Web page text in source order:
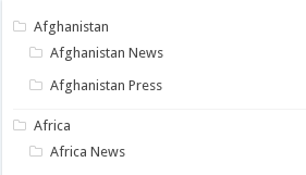
Afghanistan
Afghanistan News
Afghanistan Press
Africa
Africa News